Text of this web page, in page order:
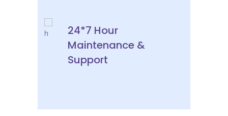
24*7 Hour
Maintenance &
Support